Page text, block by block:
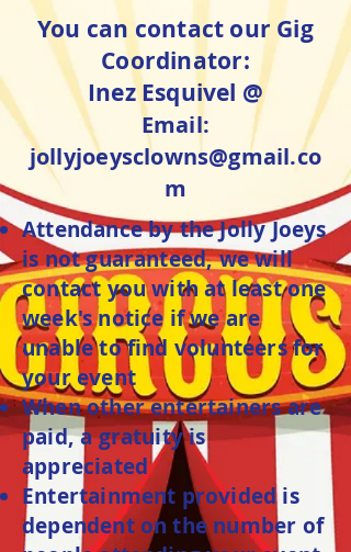
You can contact our Gig
Coordinator:
Inez Esquivel @
Email:
jollyjoeysclowns@gmail.co
m
Attendance by the Jolly Joeys
is not guaranteed, we will
contact you with at least one
week's notice if we are
unable to find volunteers for
your event
When other entertainers are
paid, a gratuity is
appreciated
Entertainment provided is
dependent on the number of